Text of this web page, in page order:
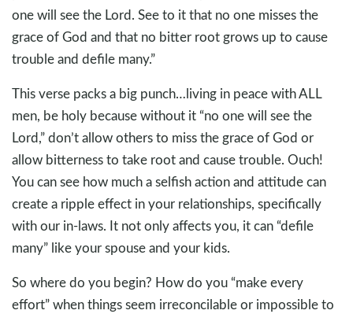
one will see the Lord. See to it that no one misses the
grace of God and that no bitter root grows up to cause
trouble and defile many.”
This verse packs a big punch…living in peace with ALL
men, be holy because without it “no one will see the
Lord,” don’t allow others to miss the grace of God or
allow bitterness to take root and cause trouble. Ouch!
You can see how much a selfish action and attitude can
create a ripple effect in your relationships, specifically
with our in-laws. It not only affects you, it can “defile
many” like your spouse and your kids.
So where do you begin? How do you “make every
effort” when things seem irreconcilable or impossible to